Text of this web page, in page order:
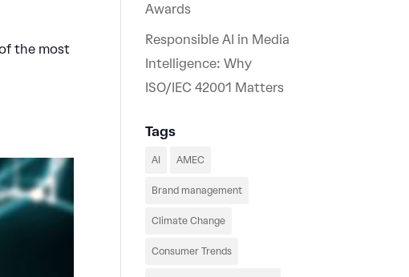
the most
Awards
Responsible AI in Media
Intelligence: Why
ISO/IEC 42001 Matters
Tags
AI AMEC
Brand management
Climate Change
Consumer Trends